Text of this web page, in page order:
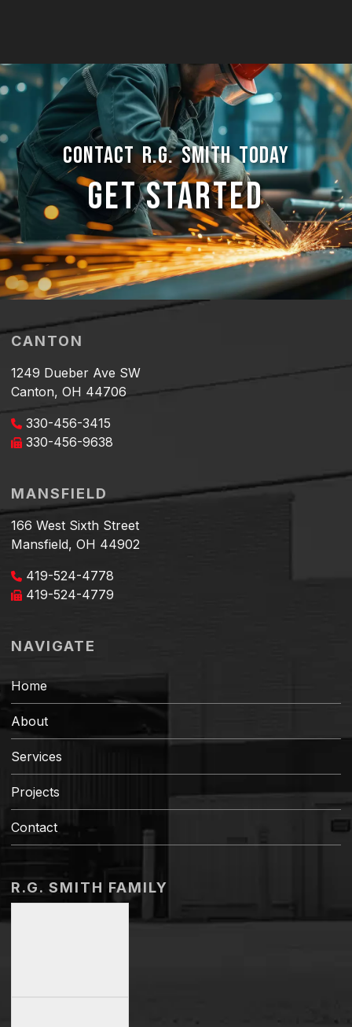
CONTACT R.G. SMITH TODAY
GET STARTED
CANTON
1249 Dueber Ave SW
Canton, OH 44706
330-456-3415
330-456-9638
MANSFIELD
166 West Sixth Street
Mansfield, OH 44902
419-524-4778
419-524-4779
NAVIGATE
Home
About
Services
Projects
Contact
R.G. SMITH FAMILY